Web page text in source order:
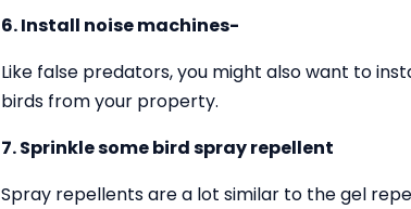
6. Install noise machines-
Like false predators, you might also want to
birds from your property.
7. Sprinkle some bird spray repellent
Spray repellents are a lot similar to the gel